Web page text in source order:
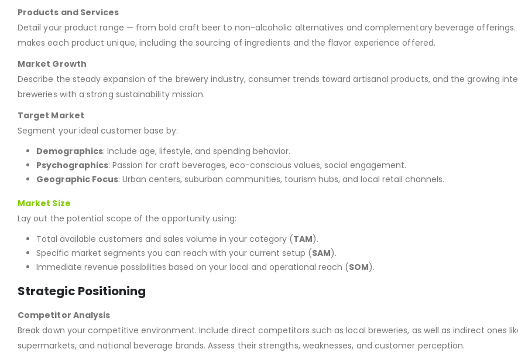
Products and Services
Detail your product range — from bold craft beer to non-alcoholic alternatives and complementary beverage offerings.
makes each product unique, including the sourcing of ingredients and the flavor experience offered.
Market Growth
Describe the steady expansion of the brewery industry, consumer trends toward artisanal products, and the growing
breweries with a strong sustainability mission.
Target Market
Segment your ideal customer base by:
Demographics: Include age, lifestyle, and spending behavior.
Psychographics: Passion for craft beverages, eco-conscious values, social engagement.
Geographic Focus: Urban centers, suburban communities, tourism hubs, and local retail channels.
Market Size
Lay out the potential scope of the opportunity using:
Total available customers and sales volume in your category (TAM).
Specific market segments you can reach with your current setup (SAM).
Immediate revenue possibilities based on your local and operational reach (SOM).
Strategic Positioning
Competitor Analysis
Break down your competitive environment. Include direct competitors such as local breweries, as well as indirect ones
supermarkets, and national beverage brands. Assess their strengths, weaknesses, and customer perception.